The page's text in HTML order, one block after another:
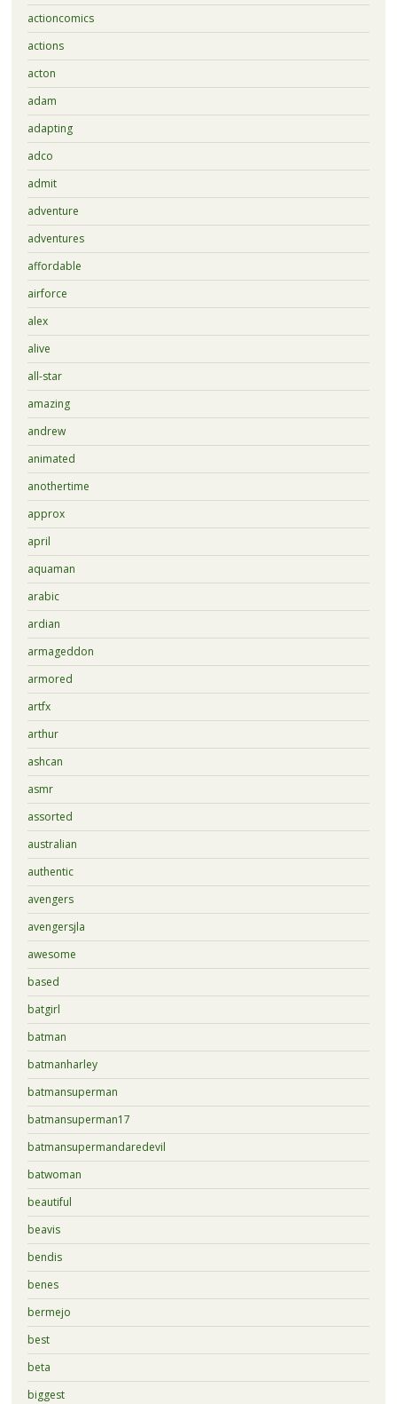
actioncomics
actions
acton
adam
adapting
adco
admit
adventure
adventures
affordable
airforce
alex
alive
all-star
amazing
andrew
animated
anothertime
approx
april
aquaman
arabic
ardian
armageddon
armored
artfx
arthur
ashcan
asmr
assorted
australian
authentic
avengers
avengersjla
awesome
based
batgirl
batman
batmanharley
batmansuperman
batmansuperman17
batmansupermandaredevil
batwoman
beautiful
beavis
bendis
benes
bermejo
best
beta
biggest